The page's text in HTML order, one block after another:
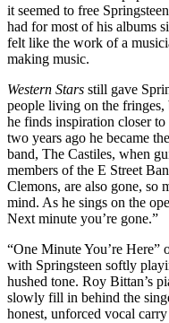
it seemed to free
had for most of his albums
felt like the work of a
making music.
Western Stars still gave
people living on the fringes,
he finds inspiration closer
two years ago he became
band, The Castiles, when
members of the E Street
Clemons, are also gone, so
mind. As he sings on the
Next minute you’re gone.”
“One Minute You’re Here”
with Springsteen softly
hushed tone. Roy Bittan’s
slowly fill in behind the
honest, unforced vocal